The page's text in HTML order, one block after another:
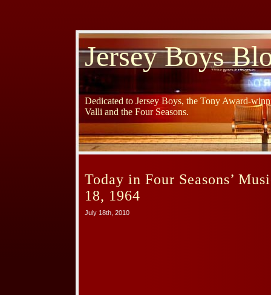
Jersey Boys
Dedicated to Jersey Boys, the Tony Award-
Valli and the Four Seasons.
Today in Four Seasons’
18, 1964
July 18th, 2010